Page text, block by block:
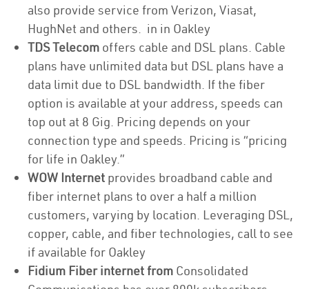
also provide service from Verizon, Viasat,
HughNet and others. in in Oakley
TDS Telecom offers cable and DSL plans. Cable
plans have unlimited data but DSL plans have a
data limit due to DSL bandwidth. If the fiber
option is available at your address, speeds can
top out at 8 Gig. Pricing depends on your
connection type and speeds. Pricing is “pricing
for life in Oakley.”
WOW Internet provides broadband cable and
fiber internet plans to over a half a million
customers, varying by location. Leveraging DSL,
copper, cable, and fiber technologies, call to see
if available for Oakley
Fidium Fiber internet from Consolidated